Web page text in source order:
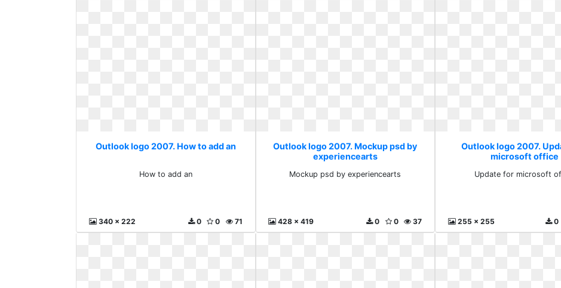
Outlook logo 2007. How to add an
How to add an
340 x 222 71
0
0
Outlook logo 2007. Mockup psd by
experiencearts
Mockup psd by experiencearts
428 x 419 37
0
0
Outlook logo 2007.
microsoft office
Update for microsoft
255 x 255 0